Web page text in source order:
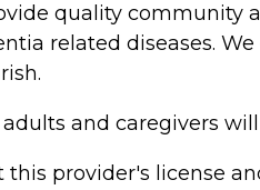
quality community
related diseases.
and caregivers
this provider's license